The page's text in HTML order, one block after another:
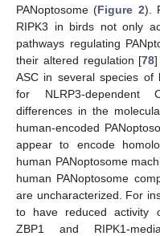
PANoptosome (Figure 2).
RIPK3 in birds not only
pathways regulating
their altered regulation [78
ASC in several species of
for NLRP3-dependent
differences in the
human-encoded
appear to encode
human PANoptosome
human PANoptosome
are uncharacterized. For
to have reduced activity
ZBP1 and RIPK1-